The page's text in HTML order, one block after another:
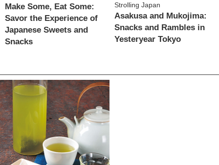
Make Some, Eat Some:
Savor the Experience of
Japanese Sweets and
Snacks
Strolling Japan
Asakusa and Mukojima:
Snacks and Rambles in
Yesteryear Tokyo